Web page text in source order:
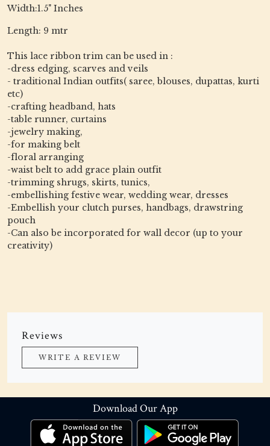
Width:1.5" Inches
Length: 9 mtr
This lace ribbon trim can be used in :
-dress edging, scarves and veils
- traditional Indian outfits( saree, blouses, dupattas, kurti
etc)
-crafting headband, hats
-table runner, curtains
-jewelry making,
-for making belt
-floral arranging
-waist belt to add grace plain outfit
-trimming shrugs, skirts, tunics,
-embellishing festive wear, wedding wear, dresses
-Embellish your clutch purses, handbags, drawstring
pouch
-Can also be incorporated for wall decor (up to your
creativity)
Reviews
WRITE A REVIEW
Download Our App